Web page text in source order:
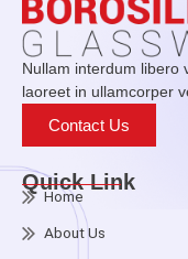
Nullam interdum libero
laoreet in ullamcorper
Contact Us
Quick Link
Home
About Us